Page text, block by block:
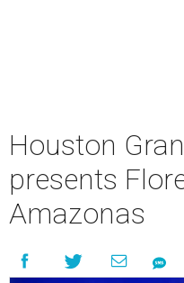
Houston
presents
Amazonas